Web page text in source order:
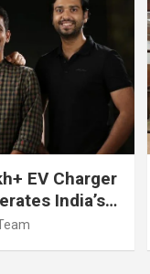
EV Charger
India’s
by 2030